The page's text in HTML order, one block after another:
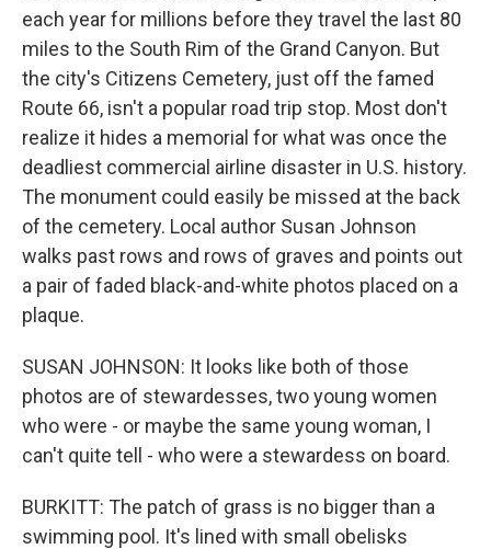
each year for millions before they travel the last 80
miles to the South Rim of the Grand Canyon. But
the city's Citizens Cemetery, just off the famed
Route 66, isn't a popular road trip stop. Most don't
realize it hides a memorial for what was once the
deadliest commercial airline disaster in U.S. history.
The monument could easily be missed at the back
of the cemetery. Local author Susan Johnson
walks past rows and rows of graves and points out
a pair of faded black-and-white photos placed on a
plaque.
SUSAN JOHNSON: It looks like both of those
photos are of stewardesses, two young women
who were - or maybe the same young woman, I
can't quite tell - who were a stewardess on board.
BURKITT: The patch of grass is no bigger than a
swimming pool. It's lined with small obelisks